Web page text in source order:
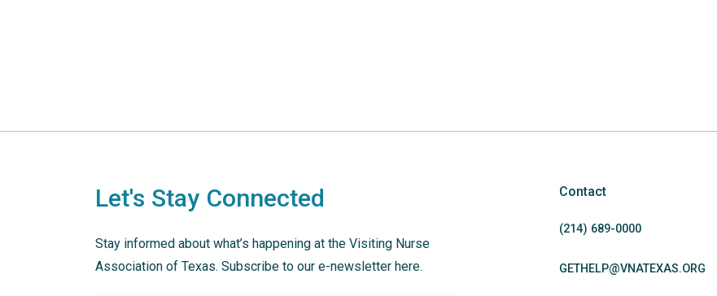
Let's Stay Connected
Stay informed about what’s happening at the Visiting Nurse
Association of Texas. Subscribe to our e-newsletter here.
Contact
(214) 689-0000
GETHELP@VNATEXAS.ORG